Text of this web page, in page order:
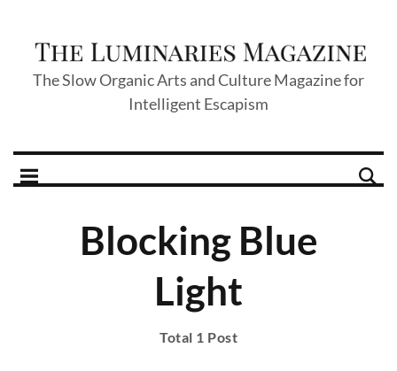
The Slow Organic Arts and Culture Magazine for
Intelligent Escapism
Blocking Blue
Light
Total 1 Post